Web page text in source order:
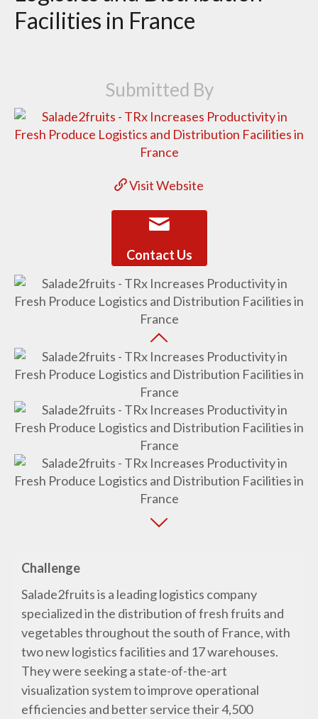
Facilities in France
Submitted By
Visit Website
Contact Us
Challenge
Salade2fruits is a leading logistics company
specialized in the distribution of fresh fruits and
vegetables throughout the south of France, with
two new logistics facilities and 17 warehouses.
They were seeking a state-of-the-art
visualization system to improve operational
efficiencies and better service their 4,500